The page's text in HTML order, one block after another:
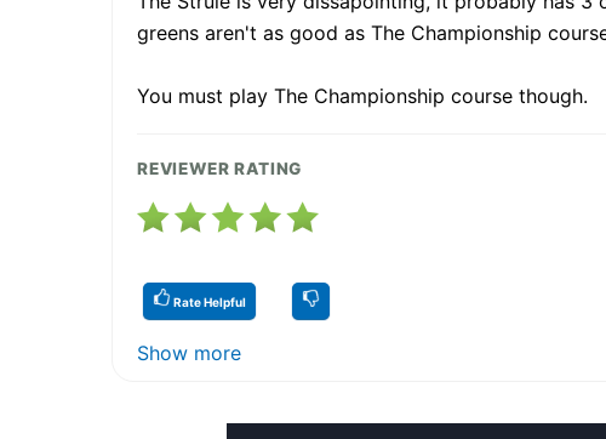
greens aren't as good as The Championship
You must play The Championship course though.
REVIEWER RATING
Rate Helpful
Show more